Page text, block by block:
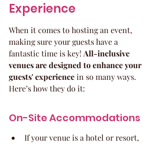
Experience
When it comes to hosting an event,
making sure your guests have a
fantastic time is key! All-inclusive
venues are designed to enhance your
guests' experience in so many ways.
Here’s how they do it:
On-Site Accommodations
If your venue is a hotel or resort,